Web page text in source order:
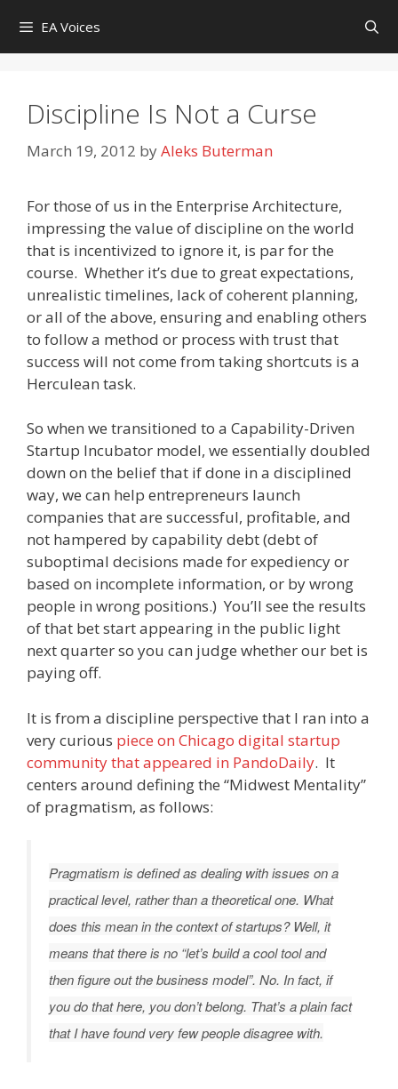
content
EA Voices
Discipline Is Not a Curse
March 19, 2012 byAleks Buterman
For those of us in the Enterprise Architecture,
impressing the value of discipline on the world
that is incentivized to ignore it, is par for the
course. Whether it’s due to great expectations,
unrealistic timelines, lack of coherent planning,
or all of the above, ensuring and enabling others
to follow a method or process with trust that
success will not come from taking shortcuts is a
Herculean task.
So when we transitioned to a Capability-Driven
Startup Incubator model, we essentially doubled
down on the belief that if done in a disciplined
way, we can help entrepreneurs launch
companies that are successful, profitable, and
not hampered by capability debt (debt of
suboptimal decisions made for expediency or
based on incomplete information, or by wrong
people in wrong positions.) You’ll see the results
of that bet start appearing in the public light
next quarter so you can judge whether our bet is
paying off.
It is from a discipline perspective that I ran into a
very curious piece on Chicago digital startup
community that appeared in PandoDaily. It
centers around defining the “Midwest Mentality”
of pragmatism, as follows:
Pragmatism is defined as dealing with issues on a
practical level, rather than a theoretical one. What
does this mean in the context of startups? Well, it
means that there is no “let’s build a cool tool and
then figure out the business model”. No. In fact, if
you do that here, you don’t belong. That’s a plain fact
that I have found very few people disagree with.